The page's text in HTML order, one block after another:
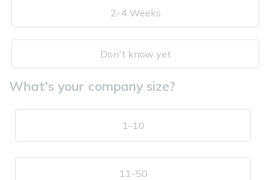
2-4 Weeks
Don't know yet
What's your company size?
1-10
11-50